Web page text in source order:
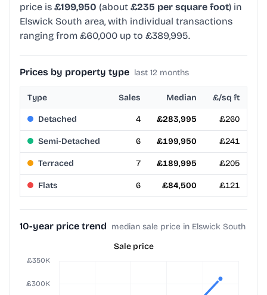
price is £199,950 (about £235 per square foot) in
Elswick South area, with individual transactions
ranging from £60,000 up to £389,995.
Prices by property type last 12 months
Type Sales Median £/sq ft
Detached 4 £283,995 £260
Semi-Detached 6 £199,950 £241
Terraced 7 £189,995 £205
Flats 6 £84,500 £121
10-year price trend median sale price in Elswick South
Sale price